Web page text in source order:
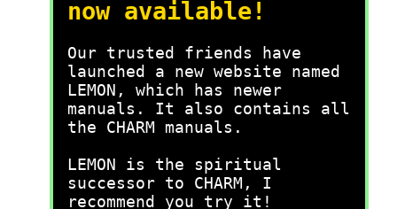
now available!
Our trusted friends have
launched a new website named
LEMON, which has newer
manuals. It also contains all
the CHARM manuals.
LEMON is the spiritual
successor to CHARM, I
recommend you try it!